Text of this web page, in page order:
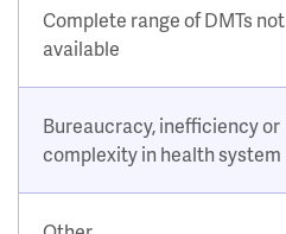
Complete range of DMTs not
available
Bureaucracy, inefficiency or
complexity in health system